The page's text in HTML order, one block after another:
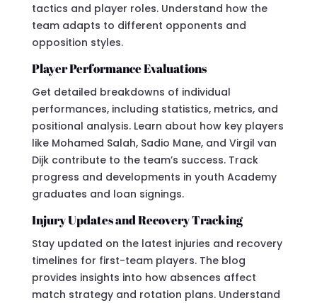
tactics and player roles. Understand how the
team adapts to different opponents and
opposition styles.
Player Performance Evaluations
Get detailed breakdowns of individual
performances, including statistics, metrics, and
positional analysis. Learn about how key players
like Mohamed Salah, Sadio Mane, and Virgil van
Dijk contribute to the team’s success. Track
progress and developments in youth Academy
graduates and loan signings.
Injury Updates and Recovery Tracking
Stay updated on the latest injuries and recovery
timelines for first-team players. The blog
provides insights into how absences affect
match strategy and rotation plans. Understand